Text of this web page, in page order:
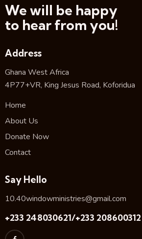
We will be happy
to hear from you!
Address
Ghana West Africa
4P77+VR, King Jesus Road, Koforidua
Home
About Us
Donate Now
Contact
Say Hello
10.40windowministries@gmail.com
+233 248030621/+233 208600312